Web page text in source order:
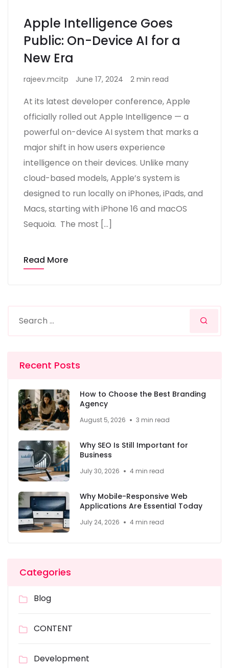
Apple Intelligence Goes
Public: On-Device AI for a
New Era
rajeev.mcitp June 17, 2024 2 min read
At its latest developer conference, Apple
officially rolled out Apple Intelligence — a
powerful on-device AI system that marks a
major shift in how users experience
intelligence on their devices. Unlike many
cloud-based models, Apple’s system is
designed to run locally on iPhones, iPads, and
Macs, starting with iPhone 16 and macOS
Sequoia. The most […]
Read More
Recent Posts
How to Choose the Best Branding
Agency
August 5, 2026 3 min read
Why SEO Is Still Important for
Business
July 30, 2026 4 min read
Why Mobile-Responsive Web
Applications Are Essential Today
July 24, 2026 4 min read
Categories
Blog
CONTENT
Development